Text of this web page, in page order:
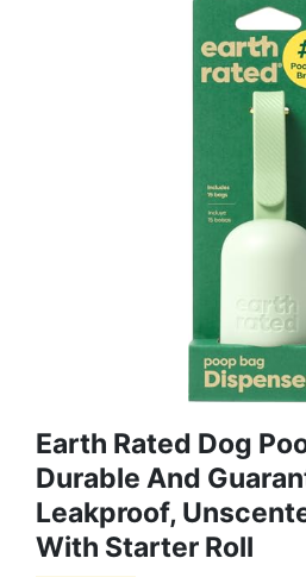
Earth Rated Dog
Durable And
Leakproof,
With Starter Roll